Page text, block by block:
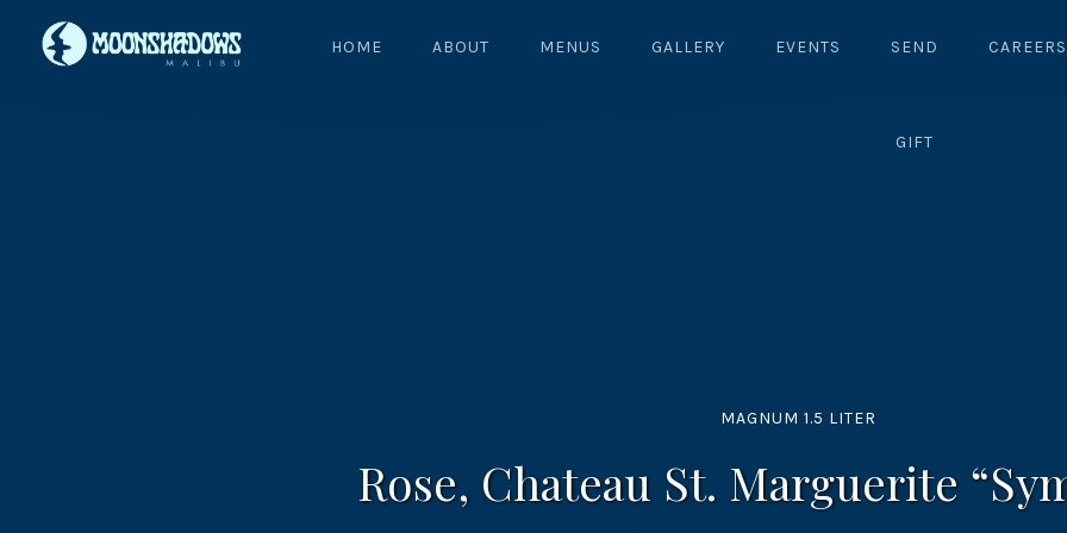
HOME ABOUT MENUS GALLERY EVENTS SEND
GIFT
CAREERS
MAGNUM 1.5 LITER
Rose, Chateau St. Marguerite